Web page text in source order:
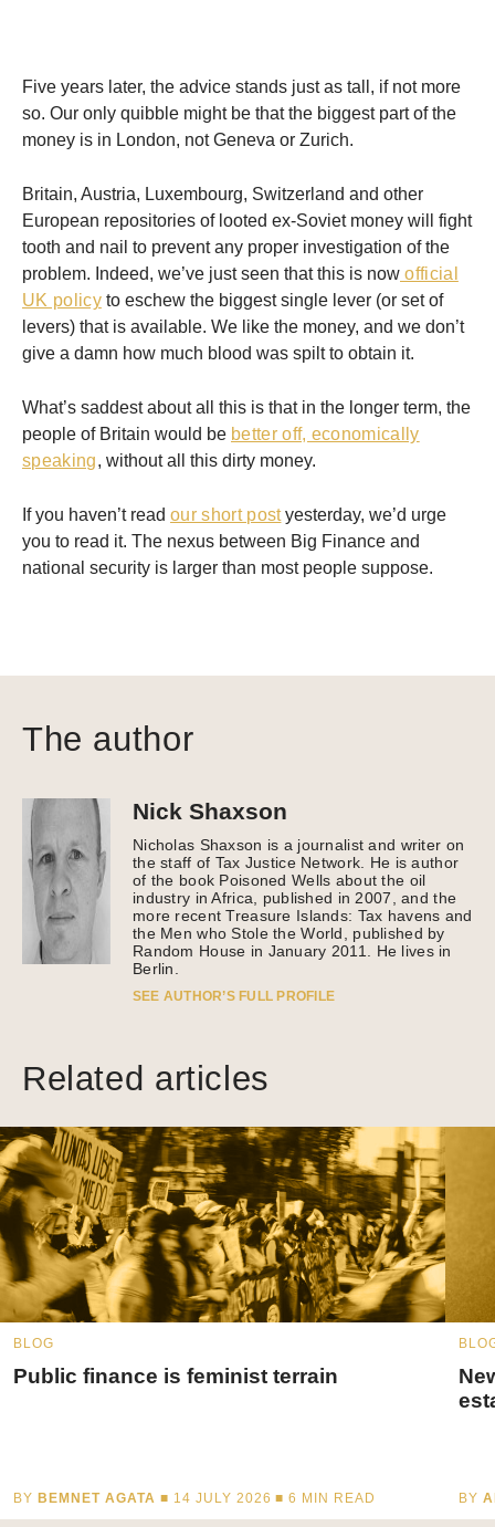
Five years later, the advice stands just as tall, if not more
so. Our only quibble might be that the biggest part of the
money is in London, not Geneva or Zurich.
Britain, Austria, Luxembourg, Switzerland and other
European repositories of looted ex-Soviet money will fight
tooth and nail to prevent any proper investigation of the
problem. Indeed, we’ve just seen that this is now official
UK policyto eschew the biggest single lever (or set of
levers) that is available. We like the money, and we don’t
give a damn how much blood was spilt to obtain it.
What’s saddest about all this is that in the longer term, the
people of Britain would be better off, economically
speaking, without all this dirty money.
If you haven’t read our short postyesterday, we’d urge
you to read it. The nexus between Big Finance and
national security is larger than most people suppose.
The author
Nick Shaxson
Nicholas Shaxson is a journalist and writer on
the staff of Tax Justice Network. He is author
of the book Poisoned Wells about the oil
industry in Africa, published in 2007, and the
more recent Treasure Islands: Tax havens and
the Men who Stole the World, published by
Random House in January 2011. He lives in
Berlin.
SEE AUTHOR’S FULL PROFILE
Related articles
BLOG
Public finance is feminist terrain
BY BEMNET AGATA ■ 14 JULY 2026 ■6 MIN READ BY